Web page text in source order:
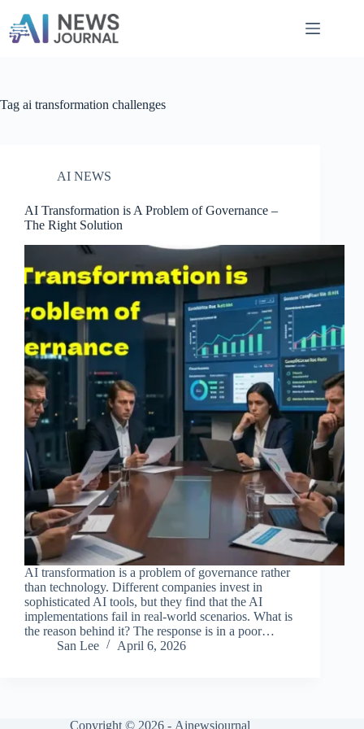
content
Tag ai transformation challenges
AI NEWS
AI Transformation is A Problem of Governance​ –
The Right Solution
AI transformation is a problem of governance rather
than technology. Different companies invest in
sophisticated AI tools, but they find that the AI
implementations fail in real-world scenarios. What is
the reason behind it? The response is in a poor…
San Lee
April 6, 2026
Copyright © 2026 - Ainewsjournal